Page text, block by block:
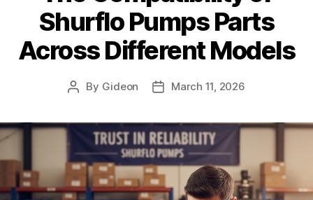
Shurflo Pumps Parts
Across Different Models
Post
By Gideon
PostMarch 11, 2026